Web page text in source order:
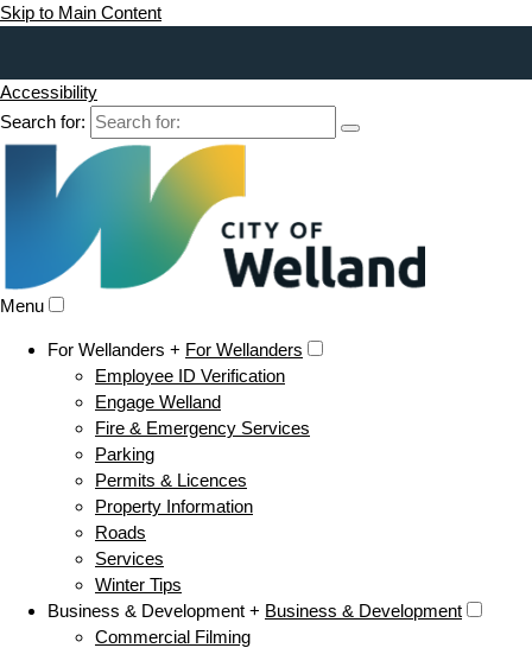
Skip to Main Content
Accessibility
Search for:
Menu
For Wellanders + For Wellanders
Employee ID Verification
Engage Welland
Fire & Emergency Services
Parking
Permits & Licences
Property Information
Roads
Services
Winter Tips
Business & Development + Business & Development
Commercial Filming